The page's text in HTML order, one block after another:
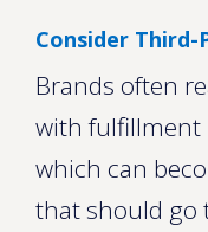
Consider
Brands often
with fulfillment
which can
that should go